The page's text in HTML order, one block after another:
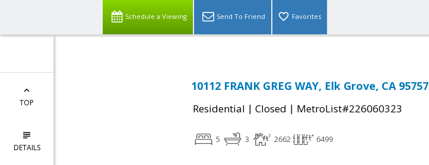
Schedule a Viewing Send To Friend Favorites
TOP
DETAILS
10112 FRANK GREG WAY, Elk Grove, CA 95757
Residential | Closed | MetroList#226060323
5 3 2662 6499